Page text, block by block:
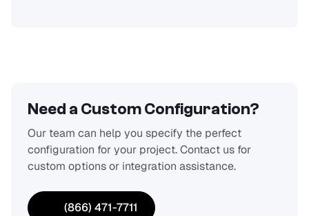
Need a Custom Configuration?
Our team can help you specify the perfect
configuration for your project. Contact us for
custom options or integration assistance.
(866) 471-7711